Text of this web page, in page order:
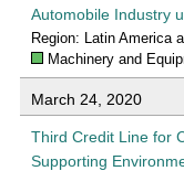
Automobile Industry
Region: Latin America
Machinery and
March 24, 2020
Third Credit Line for
Supporting